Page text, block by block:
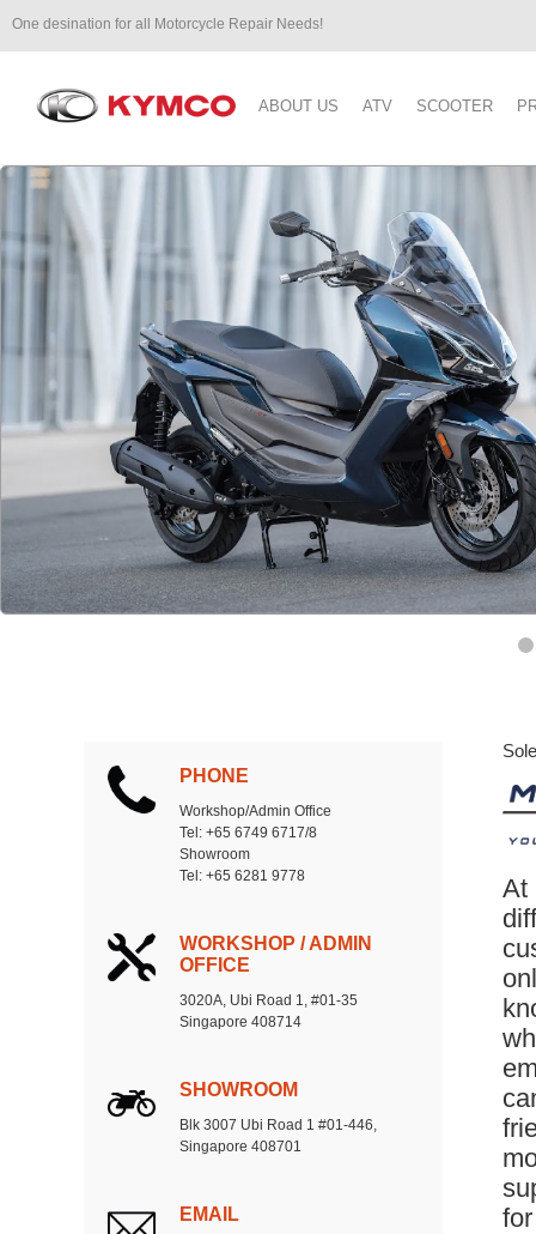
One desination for all Motorcycle Repair Needs!
ABOUT US ATV SCOOTER
PHONE
Workshop/Admin Office
Tel: +65 6749 6717/8
Showroom
Tel: +65 6281 9778
WORKSHOP / ADMIN
OFFICE
3020A, Ubi Road 1, #01-35
Singapore 408714
SHOWROOM
Blk 3007 Ubi Road 1 #01-446,
Singapore 408701
EMAIL
At